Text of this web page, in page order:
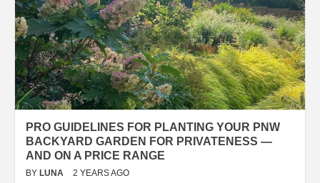
PRO GUIDELINES FOR PLANTING YOUR PNW
BACKYARD GARDEN FOR PRIVATENESS —
AND ON A PRICE RANGE
BY LUNA 2 YEARS AGO